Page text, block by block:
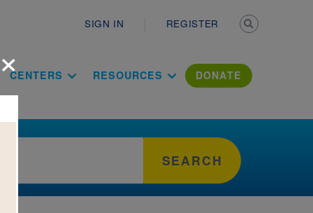
SIGN IN REGISTER
CENTERS RESOURCES DONATE
SEARCH
×